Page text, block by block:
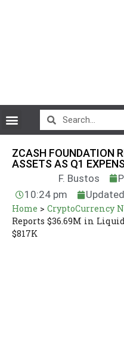
ZCASH FOUNDATION
ASSETS AS Q1
F. Bustos
10:24 pm
Home > CryptoCurrency
Reports $36.69M in
$817K